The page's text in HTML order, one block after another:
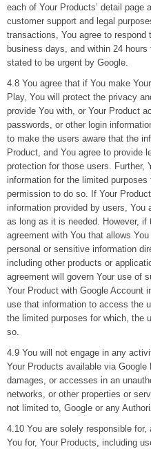
each of Your Products’ detail page
customer support and legal
transactions, You agree to
business days, and within 24
stated to be urgent by Google.
4.8 You agree that if You make
Play, You will protect the privacy
provide You with, or Your Product
passwords, or other login
to make the users aware that the
Product, and You agree to provide
protection for those users. Further,
information for the limited
permission to do so. If Your
information provided by users, You
as long as it is needed. However,
agreement with You that allows
personal or sensitive information
including other products or
agreement will govern Your use of
Your Product with Google Account
use that information to access the
the limited purposes for which, the
so.
4.9 You will not engage in any
Your Products available via
damages, or accesses in an
networks, or other properties or
not limited to, Google or any
4.10 You are solely responsible
You for, Your Products, including